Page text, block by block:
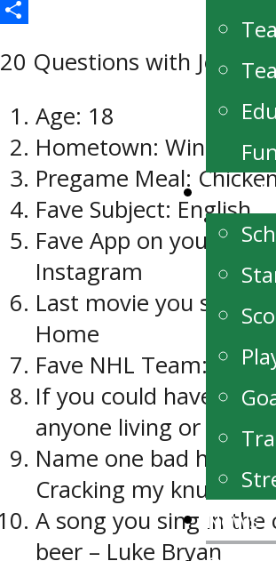
News
Email
20 Questions with
Age: 18
Hometown: Winnipeg
Pregame Meal:
Fave Subject: English
Fave App on your
Instagram
Last movie you saw:
Home
Fave NHL Team:
If you could have
anyone living or dead:
Name one bad habit
Cracking my knuckles
A song you sing in the
beer – Luke Bryan